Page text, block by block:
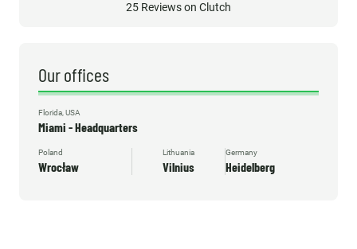
25 Reviews on Clutch
Our offices
Florida, USA
Miami - Headquarters
Poland
Wrocław
Lithuania
Vilnius
Germany
Heidelberg